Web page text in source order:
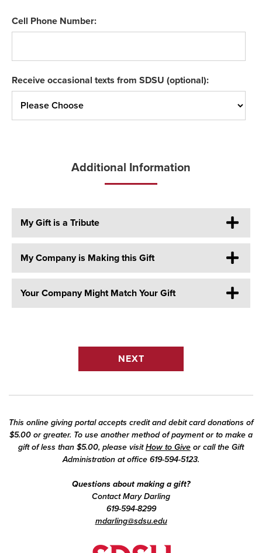
Cell Phone Number:
Receive occasional texts from SDSU (optional):
Additional Information
My Gift is a Tribute
My Company is Making this Gift
Your Company Might Match Your Gift
This online giving portal accepts credit and debit card donations of
$5.00 or greater. To use another method of payment or to make a
gift of less than $5.00, please visitHow to Give or call the Gift
Administration at office 619-594-5123.
Questions about making a gift?
Contact Mary Darling
619-594-8299
mdarling@sdsu.edu